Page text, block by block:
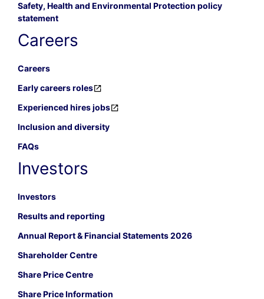
Safety, Health and Environmental Protection policy
statement
Careers
Careers
Early careers roles
Experienced hires jobs
Inclusion and diversity
FAQs
Investors
Investors
Results and reporting
Annual Report & Financial Statements 2026
Shareholder Centre
Share Price Centre
Share Price Information